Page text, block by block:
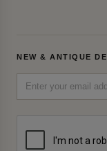
NEW & ANTIQUE